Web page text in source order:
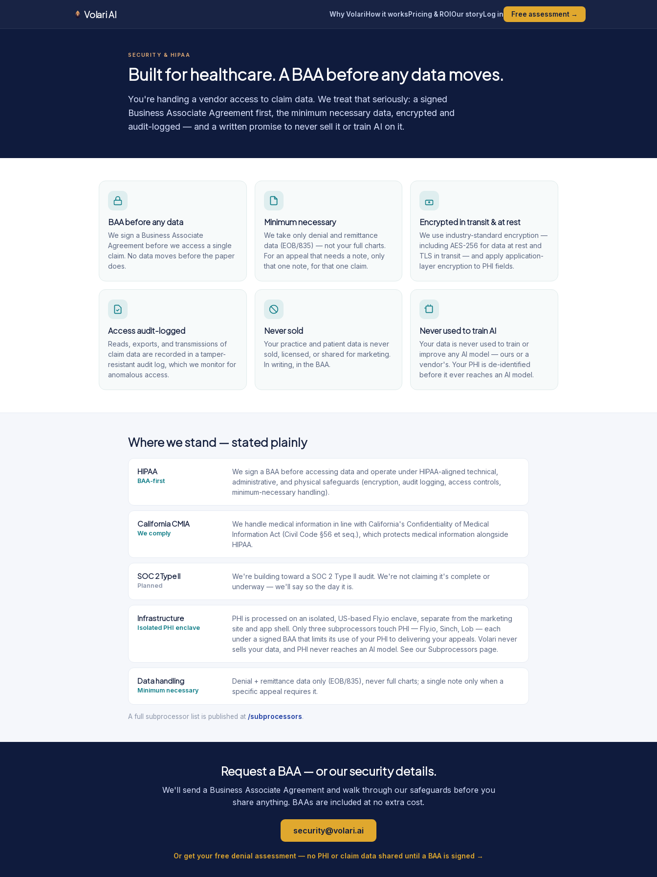
Volari AI Why VolariHow it worksPricing & ROI Our storyLog in Free assessment →
SECURITY & HIPAA
Built for healthcare. A BAA before any data moves.
You're handing a vendor access to claim data. We treat that seriously: a signed
Business Associate Agreement first, the minimum necessary data, encrypted and
audit-logged — and a written promise to never sell it or train AI on it.
BAA before any data
We sign a Business Associate
Agreement before we access a single
claim. No data moves before the paper
does.
Minimum necessary
We take only denial and remittance
data (EOB/835) — not your full charts.
For an appeal that needs a note, only
that one note, for that one claim.
Encrypted in transit & at rest
We use industry-standard encryption —
including AES-256 for data at rest and
TLS in transit — and apply application-
layer encryption to PHI fields.
Access audit-logged
Reads, exports, and transmissions of
claim data are recorded in a tamper-
resistant audit log, which we monitor for
anomalous access.
Never sold
Your practice and patient data is never
sold, licensed, or shared for marketing.
In writing, in the BAA.
Never used to train AI
Your data is never used to train or
improve any AI model — ours or a
vendor's. Your PHI is de-identified
before it ever reaches an AI model.
Where we stand — stated plainly
HIPAA
BAA-first
We sign a BAA before accessing data and operate under HIPAA-aligned technical,
administrative, and physical safeguards (encryption, audit logging, access controls,
minimum-necessary handling).
California CMIA
We comply
We handle medical information in line with California's Confidentiality of Medical
Information Act (Civil Code §56 et seq.), which protects medical information alongside
HIPAA.
SOC 2 Type II
Planned
We're building toward a SOC 2 Type II audit. We're not claiming it's complete or
underway — we'll say so the day it is.
Infrastructure
Isolated PHI enclave
PHI is processed on an isolated, US-based Fly.io enclave, separate from the marketing
site and app shell. Only three subprocessors touch PHI — Fly.io, Sinch, Lob — each
under a signed BAA that limits its use of your PHI to delivering your appeals. Volari never
sells your data, and PHI never reaches an AI model. See our Subprocessors page.
Data handling
Minimum necessary
Denial + remittance data only (EOB/835), never full charts; a single note only when a
specific appeal requires it.
A full subprocessor list is published at /subprocessors.
Request a BAA — or our security details.
We'll send a Business Associate Agreement and walk through our safeguards before you
share anything. BAAs are included at no extra cost.
security@volari.ai
Or get your free denial assessment — no PHI or claim data shared until a BAA is signed →